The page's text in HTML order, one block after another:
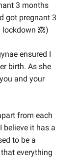
3 months
got pregnant 3
lockdown 🙈)
ensured I
birth. As she
and your
from each
believe it has a
to be a
everything